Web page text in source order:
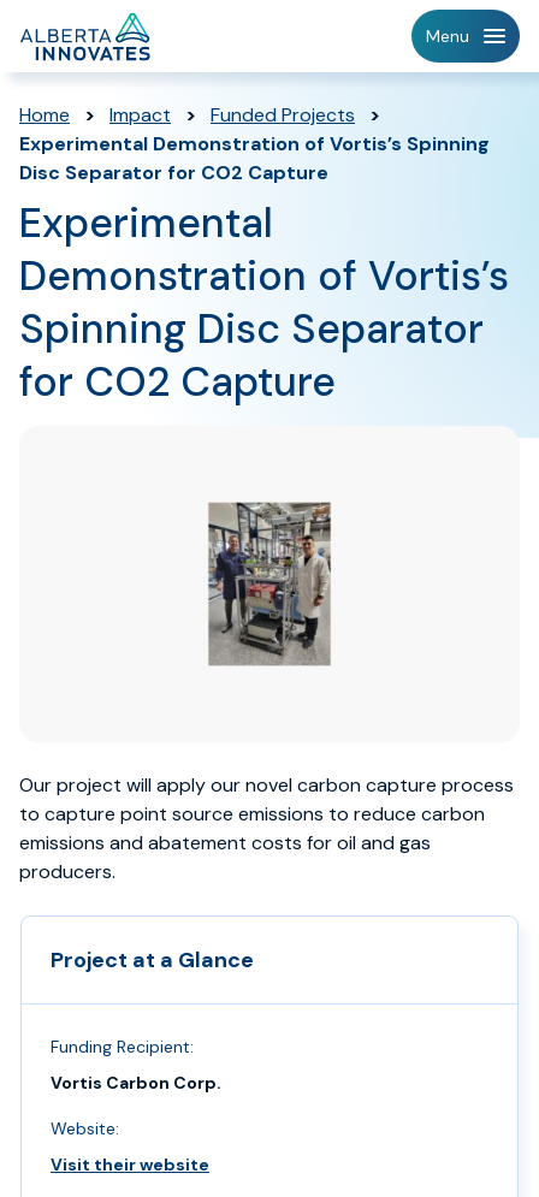
Menu
Home > Impact > Funded Projects
>
Experimental Demonstration of Vortis’s Spinning
Disc Separator for CO2 Capture
Experimental
Demonstration of Vortis’s
Spinning Disc Separator
for CO2 Capture
Our project will apply our novel carbon capture process
to capture point source emissions to reduce carbon
emissions and abatement costs for oil and gas
producers.
Project at a Glance
Funding Recipient:
Vortis Carbon Corp.
Website:
Visit their website